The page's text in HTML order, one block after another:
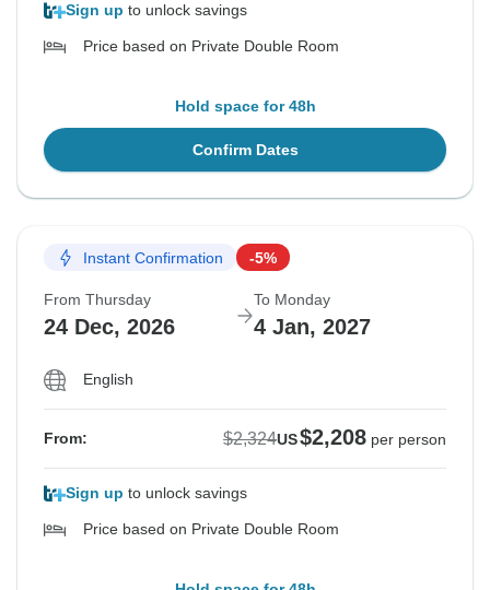
Sign up to unlock savings
Price based on Private Double Room
Hold space for 48h
Confirm Dates
Instant Confirmation -5%
From Thursday
24 Dec, 2026
To Monday
4 Jan, 2027
English
From: $2,324US$2,208 per person
Sign up to unlock savings
Price based on Private Double Room